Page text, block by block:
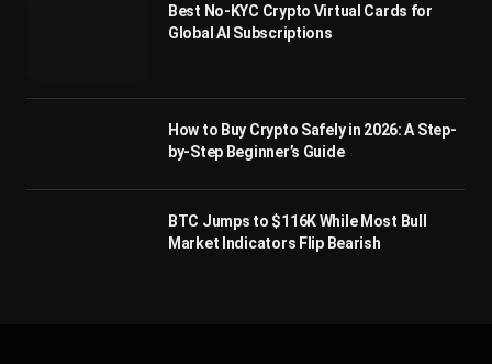
Best No-KYC Crypto Virtual Cards for
Global AI Subscriptions
How to Buy Crypto Safely in 2026: A Step-
by-Step Beginner’s Guide
BTC Jumps to $116K While Most Bull
Market Indicators Flip Bearish